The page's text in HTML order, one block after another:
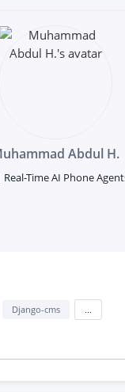
Abdul H.
Time AI Phone
Django-cms